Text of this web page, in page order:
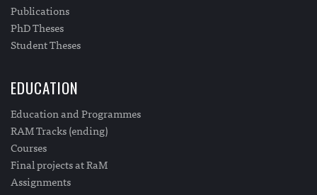
Publications
PhD Theses
Student Theses
EDUCATION
Education and Programmes
RAM Tracks (ending)
Courses
Final projects at RaM
Assignments